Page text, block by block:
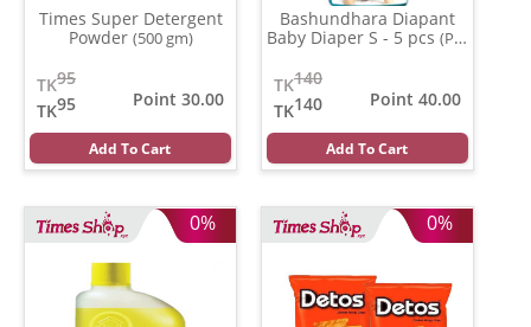
Times Super Detergent
Powder (500 gm)
95
TK
95
TK
Point 30.00
Add To Cart
Bashundhara Diapant
Baby Diaper S - 5 pcs (Per
140
TK
140
TK
Point 40.00
Add To Cart
0% 0%